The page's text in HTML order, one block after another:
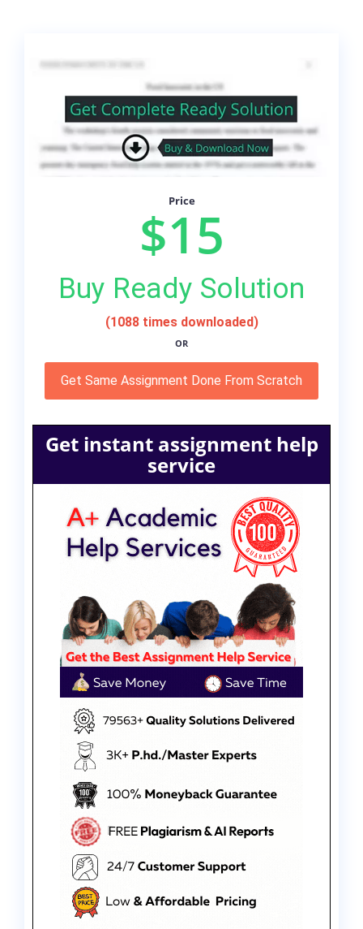
Price
$15
Buy Ready Solution
(1088 times downloaded)
OR
Get Same Assignment Done From Scratch
Get instant assignment help
service